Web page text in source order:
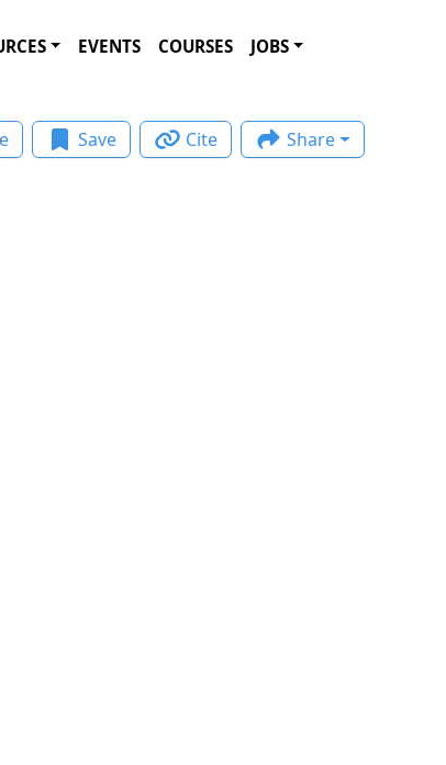
EVENTS COURSES JOBS
Save Cite Share